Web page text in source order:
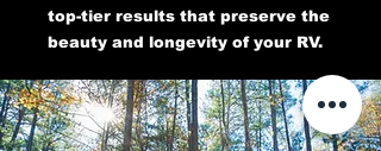
top-tier results that preserve the
beauty and longevity of your RV.